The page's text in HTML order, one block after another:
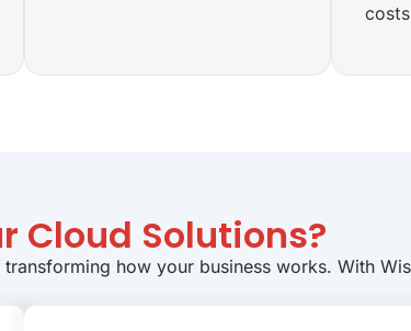
Cloud Solutions?
how your business works. With